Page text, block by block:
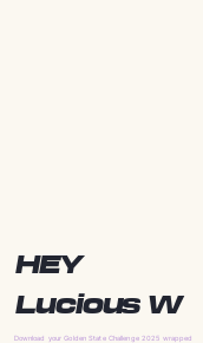
HEY
Lucious W
Download your Golden State Challenge 2025 wrapped